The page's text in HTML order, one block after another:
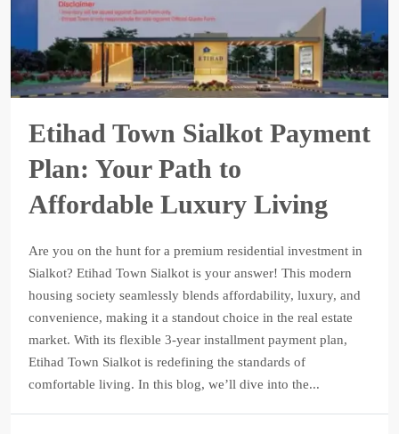
Etihad Town Sialkot Payment
Plan: Your Path to
Affordable Luxury Living
Are you on the hunt for a premium residential investment in
Sialkot? Etihad Town Sialkot is your answer! This modern
housing society seamlessly blends affordability, luxury, and
convenience, making it a standout choice in the real estate
market. With its flexible 3-year installment payment plan,
Etihad Town Sialkot is redefining the standards of
comfortable living. In this blog, we’ll dive into the...